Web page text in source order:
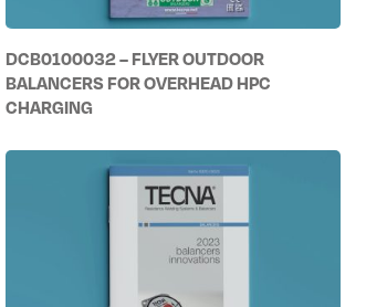
DCB0100032 – FLYER OUTDOOR
BALANCERS FOR OVERHEAD HPC
CHARGING